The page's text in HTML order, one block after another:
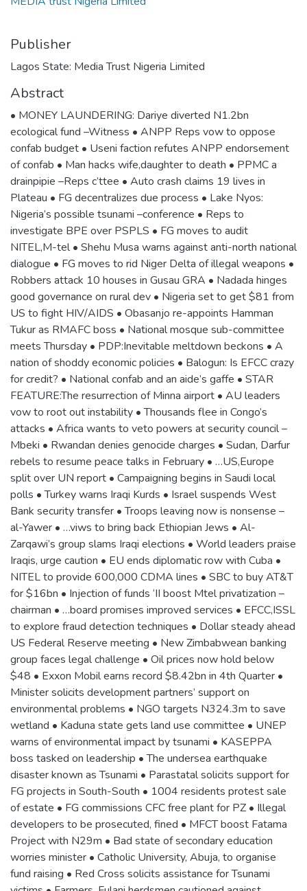
Publisher
Lagos State: Media Trust Nigeria Limited
Abstract
• MONEY LAUNDERING: Dariye diverted N1.2bn
ecological fund –Witness • ANPP Reps vow to oppose
confab budget • Useni faction refutes ANPP endorsement
of confab • Man hacks wife,daughter to death • PPMC a
drainpipie –Reps c’ttee • Auto crash claims 19 lives in
Plateau • FG decentralizes due process • Lake Nyos:
Nigeria’s possible tsunami –conference • Reps to
investigate BPE over PSPLS • FG moves to audit
NITEL,M-tel • Shehu Musa warns against anti-north national
dialogue • FG moves to rid Niger Delta of illegal weapons •
Robbers attack 10 houses in Gusau GRA • Nadada hinges
good governance on rural dev • Nigeria set to get $81 from
US to fight HIV/AIDS • Obasanjo re-appoints Hamman
Tukur as RMAFC boss • National mosque sub-committee
meets Thursday • PDP:Inevitable meltdown beckons • A
nation of shoddy economic policies • Balogun: Is EFCC crazy
for credit? • National confab and an aide’s gaffe • STAR
FEATURE:The resurrection of Minna airport • AU leaders
vow to root out instability • Thousands flee in Congo’s
attacks • Africa wants to veto powers at security council –
Mbeki • Rwandan denies genocide charges • Sudan, Darfur
rebels to resume peace talks in February • …US,Europe
split over UN report • Campaigning begins in Saudi local
polls • Turkey warns Iraqi Kurds • Israel suspends West
Bank security transfer • Troops leaving now is nonsense –
al-Yawer • …viws to bring back Ethiopian Jews • Al-
Zarqawi’s group slams Iraqi elections • World leaders praise
Iraqis, urge caution • EU ends diplomatic row with Cuba •
NITEL to provide 600,000 CDMA lines • SBC to buy AT&T
for $16bn • Injection of funds ‘II boost Mtel privatization –
chairman • …board promises improved services • EFCC,ISSL
to explore fraud detection techniques • Dollar steady ahead
US Federal Reserve meeting • New Zimbabwean banking
group faces legal challenge • Oil prices now hold below
$48 • Exxon Mobil earns record $8.42bn in 4th Quarter •
Minister solicits development partners’ support on
environmental problems • NGO targets N324.3m to save
wetland • Kaduna state gets land use committee • UNEP
warns of environmental impact by tsunami • KASEPPA
boss tasked on leadership • The undersea earthquake
disaster known as Tsunami • Parastatal solicits support for
FG projects in South-South • 1004 residents protest sale
of estate • FG commissions CFC free plant for PZ • Illegal
developers to be prosecuted, fined • MFCT boost Fatama
Project with N29m • Bad state of secondary education
worries minister • Catholic University, Abuja, to organise
fund raising • Red Cross solicits assistance for Tsunami